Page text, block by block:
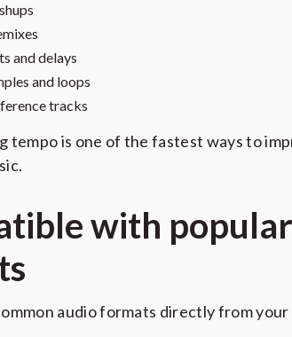
and delays
and loops
tracks
tempo is one of the fastest ways to
with
audio formats directly from